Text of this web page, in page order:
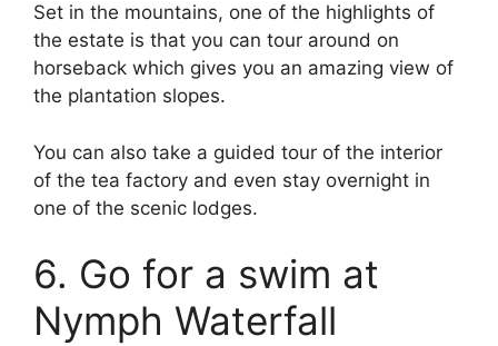
Set in the mountains, one of the highlights of
the estate is that you can tour around on
horseback which gives you an amazing view of
the plantation slopes.
You can also take a guided tour of the interior
of the tea factory and even stay overnight in
one of the scenic lodges.
6. Go for a swim at
Nymph Waterfall